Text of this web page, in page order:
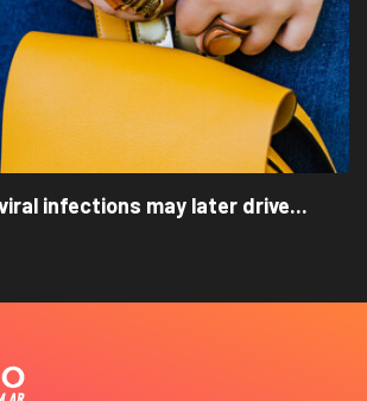
infections may later drive...